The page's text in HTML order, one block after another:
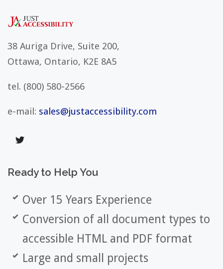
38 Auriga Drive, Suite 200,
Ottawa, Ontario, K2E 8A5
tel. (800) 580-2566
e-mail: sales@justaccessibility.com
Ready to Help You
Over 15 Years Experience
Conversion of all document types to
accessible HTML and PDF format
Large and small projects